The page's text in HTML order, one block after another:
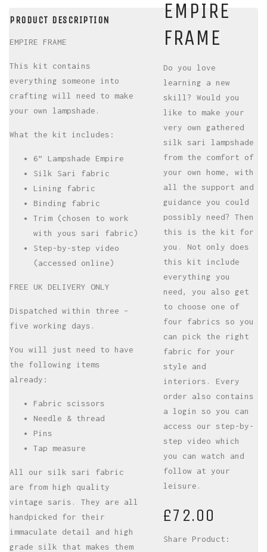
EMPIRE
FRAME
Do you love
learning a new
skill? Would you
like to make your
very own gathered
silk sari lampshade
from the comfort of
your own home, with
all the support and
guidance you could
possibly need? Then
this is the kit for
you. Not only does
this kit include
everything you
need, you also get
to choose one of
four fabrics so you
can pick the right
fabric for your
style and
interiors. Every
order also contains
a login so you can
access our step-by-
step video which
you can watch and
follow at your
leisure.
£72.00
Share Product:
PRODUCT DESCRIPTION
EMPIRE FRAME
This kit contains
everything someone into
crafting will need to make
your own lampshade.
What the kit includes:
6” Lampshade Empire
Silk Sari fabric
Lining fabric
Binding fabric
Trim (chosen to work
with yous sari fabric)
Step-by-step video
(accessed online)
FREE UK DELIVERY ONLY
Dispatched within three –
five working days.
You will just need to have
the following items
already:
Fabric scissors
Needle & thread
Pins
Tap measure
All our silk sari fabric
are from high quality
vintage saris. They are all
handpicked for their
immaculate detail and high
grade silk that makes them